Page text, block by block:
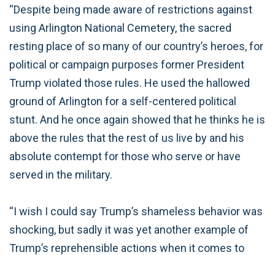
“Despite being made aware of restrictions against
using Arlington National Cemetery, the sacred
resting place of so many of our country’s heroes, for
political or campaign purposes former President
Trump violated those rules. He used the hallowed
ground of Arlington for a self-centered political
stunt. And he once again showed that he thinks he is
above the rules that the rest of us live by and his
absolute contempt for those who serve or have
served in the military.
“I wish I could say Trump’s shameless behavior was
shocking, but sadly it was yet another example of
Trump’s reprehensible actions when it comes to